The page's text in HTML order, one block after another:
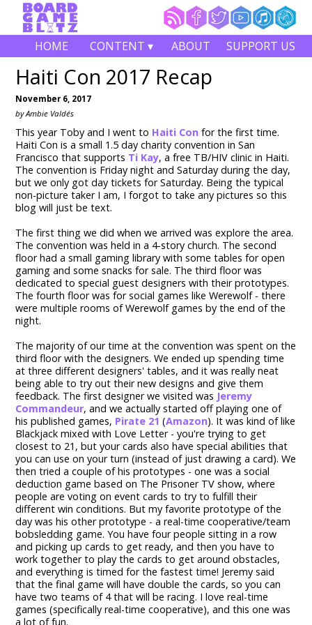
HOME CONTENT ▾ ABOUT SUPPORT US
Haiti Con 2017 Recap
November 6, 2017
by Ambie Valdés
This year Toby and I went to Haiti Con for the first time.
Haiti Con is a small 1.5 day charity convention in San
Francisco that supports Ti Kay, a free TB/HIV clinic in Haiti.
The convention is Friday night and Saturday during the day,
but we only got day tickets for Saturday. Being the typical
non-picture taker I am, I forgot to take any pictures so this
blog will just be text.
The first thing we did when we arrived was explore the area.
The convention was held in a 4-story church. The second
floor had a small gaming library with some tables for open
gaming and some snacks for sale. The third floor was
dedicated to special guest designers with their prototypes.
The fourth floor was for social games like Werewolf - there
were multiple rooms of Werewolf games by the end of the
night.
The majority of our time at the convention was spent on the
third floor with the designers. We ended up spending time
at three different designers' tables, and it was really neat
being able to try out their new designs and give them
feedback. The first designer we visited was Jeremy
Commandeur, and we actually started off playing one of
his published games, Pirate 21 (Amazon). It was kind of like
Blackjack mixed with Love Letter - you're trying to get
closest to 21, but your cards also have special abilities that
you can use on your turn (instead of just drawing a card). We
then tried a couple of his prototypes - one was a social
deduction game based on The Prisoner TV show, where
people are voting on event cards to try to fulfill their
different win conditions. But my favorite prototype of the
day was his other prototype - a real-time cooperative/team
bobsledding game. You have four people sitting in a row
and picking up cards to get ready, and then you have to
work together to play the cards to get around obstacles,
and everything is timed for the fastest time! Jeremy said
that the final game will have double the cards, so you can
have two teams of 4 that will be racing. I love real-time
games (specifically real-time cooperative), and this one was
a lot of fun.